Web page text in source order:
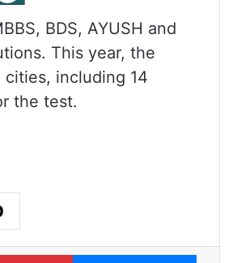
BDS, AYUSH and
This year, the
including 14
the test.
Pinterest